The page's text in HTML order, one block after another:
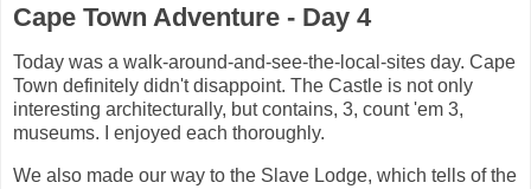
Cape Town Adventure - Day 4
Today was a walk-around-and-see-the-local-sites day. Cape
Town definitely didn't disappoint. The Castle is not only
interesting architecturally, but contains, 3, count 'em 3,
museums. I enjoyed each thoroughly.
We also made our way to the Slave Lodge, which tells of the